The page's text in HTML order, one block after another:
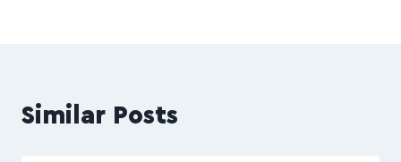
Similar Posts